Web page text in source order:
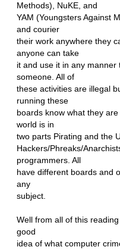
Methods), NuKE, and
YAM (Youngsters Against
and courier
their work anywhere they
anyone can take
it and use it in any
someone. All of
these activities are illegal
running these
boards know what they
world is in
two parts Pirating and the
Hackers/Phreaks/
programmers. All
have different boards and
any
subject.
Well from all of this
good
idea of what computer